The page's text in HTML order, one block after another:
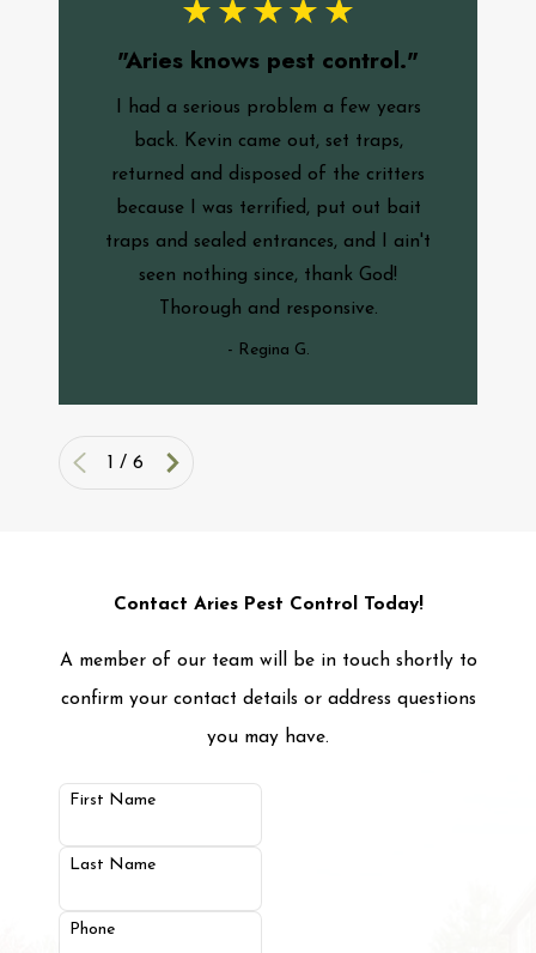
"Aries knows pest control."
I had a serious problem a few years
back. Kevin came out, set traps,
returned and disposed of the critters
because I was terrified, put out bait
traps and sealed entrances, and I ain't
seen nothing since, thank God!
Thorough and responsive.
- Regina G.
1 /6
Contact Aries Pest Control Today!
A member of our team will be in touch shortly to
confirm your contact details or address questions
you may have.
First Name
Last Name
Phone